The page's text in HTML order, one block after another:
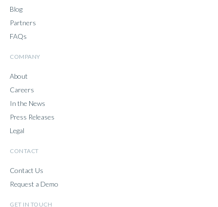
Blog
Partners
FAQs
COMPANY
About
Careers
In the News
Press Releases
Legal
CONTACT
Contact Us
Request a Demo
GET IN TOUCH